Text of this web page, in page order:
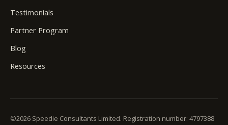
Testimonials
Partner Program
Blog
Resources
©2026 Speedie Consultants Limited. Registration number: 4797388